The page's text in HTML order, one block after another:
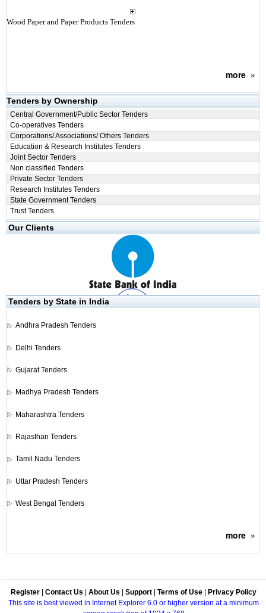
Wood Paper and Paper Products Tenders
more»
Tenders by Ownership
Central Government/Public Sector Tenders
Co-operatives Tenders
Corporations/ Associations/ Others Tenders
Education & Research Institutes Tenders
Joint Sector Tenders
Non classified Tenders
Private Sector Tenders
Research Institutes Tenders
State Government Tenders
Trust Tenders
Our Clients
Tenders by State in India
Andhra Pradesh Tenders
Delhi Tenders
Gujarat Tenders
Madhya Pradesh Tenders
Maharashtra Tenders
Rajasthan Tenders
Tamil Nadu Tenders
Uttar Pradesh Tenders
West Bengal Tenders
more»
Register Contact Us About Us Support Terms of Use
Privacy Policy
This site is best viewed in Internet Explorer 6.0 or higher version at a minimum